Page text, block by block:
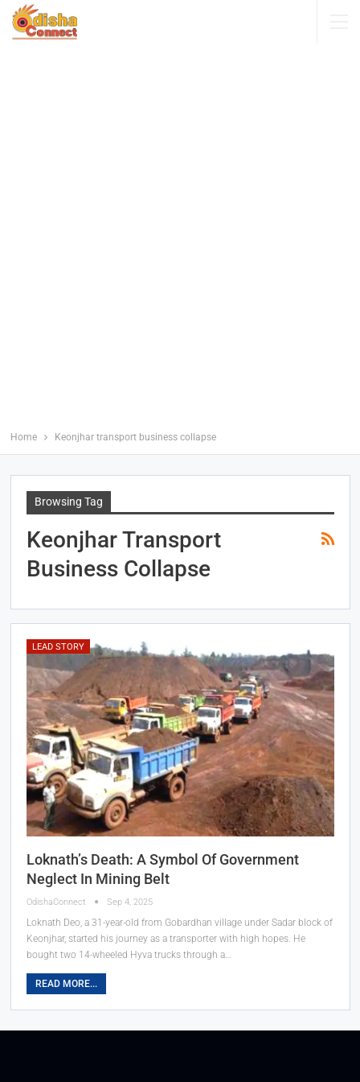
Home Keonjhar transport business collapse
Browsing Tag
Keonjhar Transport
Business Collapse
LEAD STORY
Loknath’s Death: A Symbol Of Government
Neglect In Mining Belt
OdishaConnect Sep 4, 2025
Loknath Deo, a 31-year-old from Gobardhan village under Sadar block of
Keonjhar, started his journey as a transporter with high hopes. He
bought two 14-wheeled Hyva trucks through a…
READ MORE...